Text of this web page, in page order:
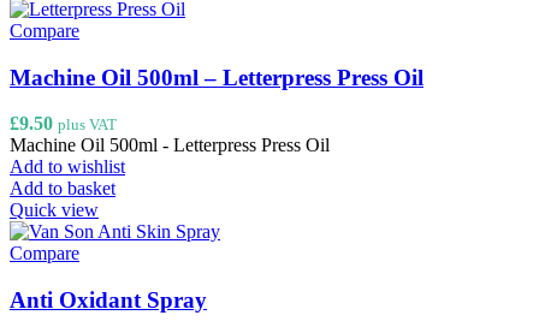
Compare
Machine Oil 500ml – Letterpress Press Oil
£9.50 plus VAT
Machine Oil 500ml - Letterpress Press Oil
Add to wishlist
Add to basket
Quick view
Compare
Anti Oxidant Spray